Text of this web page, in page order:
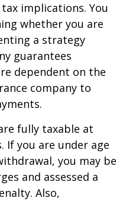
implications. You
whether you are
a strategy
guarantees
dependent on the
company to
fully taxable at
If you are under age
you may be
and assessed a
Also,